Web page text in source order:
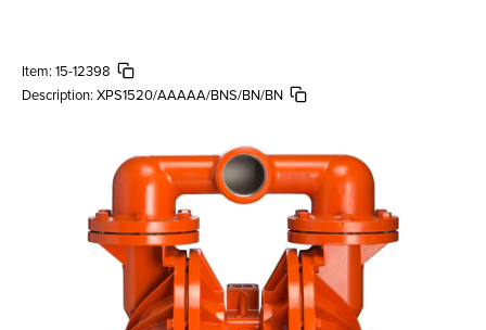
Item: 15-12398
Description: XPS1520/AAAAA/BNS/BN/BN